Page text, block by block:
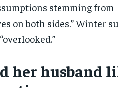
stemming from
on both sides.” Winter
her husband